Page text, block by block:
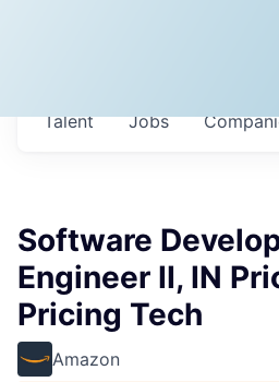
Jobs
Talent
Software
Engineer II, IN
Pricing Tech
Amazon